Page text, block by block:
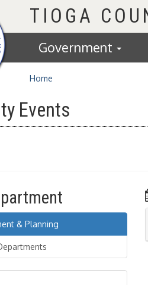
TIOGA
Government
Home
Events
& Planning